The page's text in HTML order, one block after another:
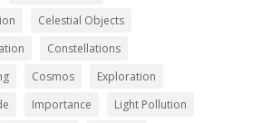
Celestial Objects
Constellations
Cosmos
Exploration
Importance
Light Pollution